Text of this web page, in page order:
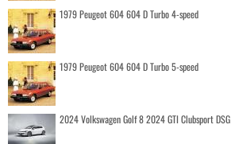
1979 Peugeot 604 604 D Turbo 4-speed
1979 Peugeot 604 604 D Turbo 5-speed
2024 Volkswagen Golf 8 2024 GTI Clubsport DSG